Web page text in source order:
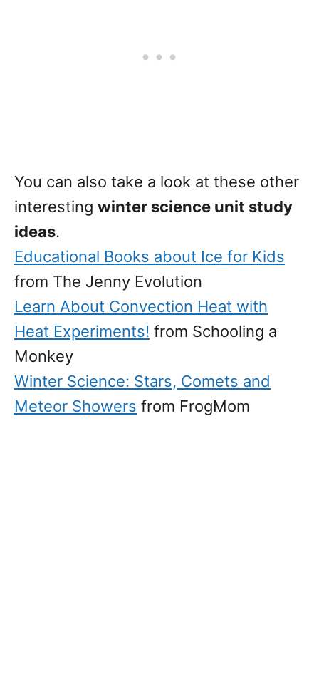
You can also take a look at these other
interesting winter science unit study
ideas.
Educational Books about Ice for Kids
from The Jenny Evolution
Learn About Convection Heat with
Heat Experiments! from Schooling a
Monkey
Winter Science: Stars, Comets and
Meteor Showers from FrogMom